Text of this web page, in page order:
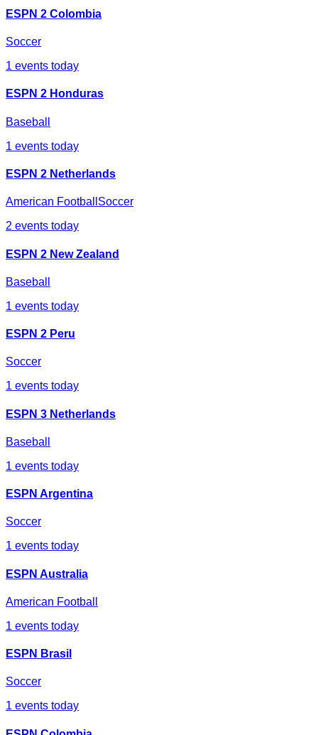
ESPN 2 Colombia
Soccer
1 events today
ESPN 2 Honduras
Baseball
1 events today
ESPN 2 Netherlands
American Football Soccer
2 events today
ESPN 2 New Zealand
Baseball
1 events today
ESPN 2 Peru
Soccer
1 events today
ESPN 3 Netherlands
Baseball
1 events today
ESPN Argentina
Soccer
1 events today
ESPN Australia
American Football
1 events today
ESPN Brasil
Soccer
1 events today